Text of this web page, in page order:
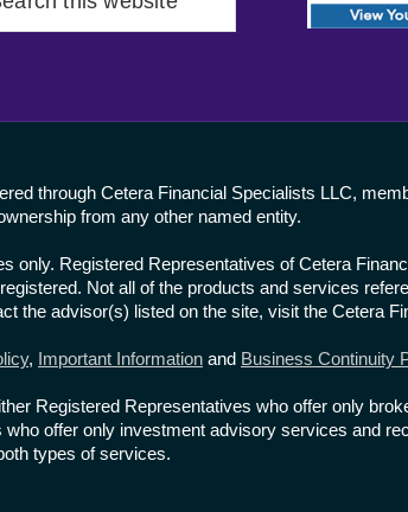
through Cetera Financial Specialists LLC,
from any other named entity.
only. Registered Representatives of Cetera
Not all of the products and services
the advisor(s) listed on the site, visit the Cetera
, Important Information and Business Continuity
Registered Representatives who offer only
offer only investment advisory services and
types of services.